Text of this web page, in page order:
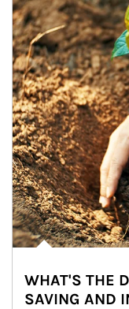
WHAT'S THE
SAVING AND